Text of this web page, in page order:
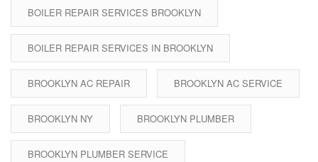
BOILER REPAIR SERVICES BROOKLYN
BOILER REPAIR SERVICES IN BROOKLYN
BROOKLYN AC REPAIR BROOKLYN AC SERVICE
BROOKLYN NY BROOKLYN PLUMBER
BROOKLYN PLUMBER SERVICE